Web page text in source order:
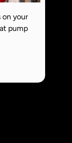
on your
pump